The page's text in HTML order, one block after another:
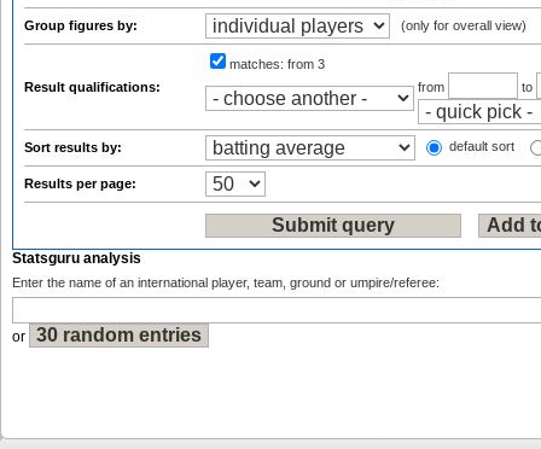
Group figures by: (only for overall view)
Result qualifications:
matches: from 3
from
to
Sort results by: default sort
Results per page:
Statsguru analysis
Enter the name of an international player, team, ground or umpire/referee:
or